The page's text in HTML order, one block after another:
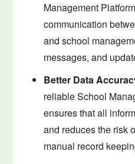
Management
communication
and school
messages, and
Better Data
reliable School
ensures that all
and reduces the risk
manual record